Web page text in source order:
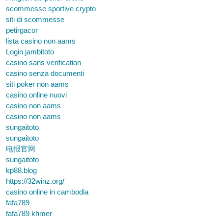
scommesse sportive crypto
siti di scommesse
petirgacor
lista casino non aams
Login jambitoto
casino sans verification
casino senza documenti
siti poker non aams
casino online nuovi
casino non aams
casino non aams
sungaitoto
sungaitoto
电报官网
sungaitoto
kp88.blog
https://32winz.org/
casino online in cambodia
fafa789
fafa789 khmer